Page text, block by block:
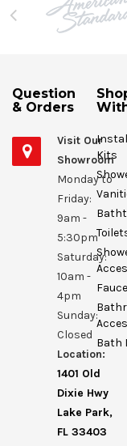
Question
& Orders
Visit Our
Showroom
Monday to
Friday:
9am -
5:30pm
Saturday:
10am -
4pm
Sunday:
Closed
Location:
1401 Old
Dixie Hwy
Lake Park,
FL 33403
Kits
Bath